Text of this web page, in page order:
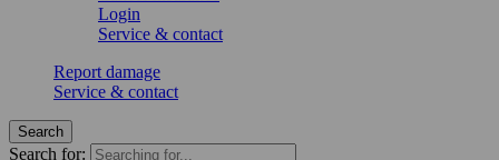
Login
Service & contact
Report damage
Service & contact
Search
Search for: